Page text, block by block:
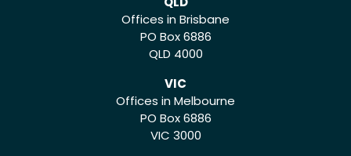
Offices in Brisbane
PO Box 6886
QLD 4000
VIC
Offices in Melbourne
PO Box 6886
VIC 3000